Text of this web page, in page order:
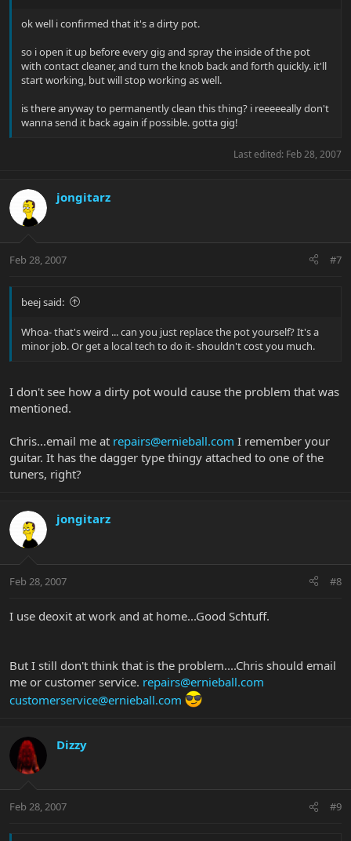
ok well i confirmed that it's a dirty pot.
so i open it up before every gig and spray the inside of the pot
with contact cleaner, and turn the knob back and forth quickly. it'll
start working, but will stop working as well.
is there anyway to permanently clean this thing? i reeeeeally don't
wanna send it back again if possible. gotta gig!
Last edited: Feb 28, 2007
jongitarz
Feb 28, 2007 #7
beej said:
Whoa- that's weird ... can you just replace the pot yourself? It's a
minor job. Or get a local tech to do it- shouldn't cost you much.
I don't see how a dirty pot would cause the problem that was
mentioned.
Chris...email me at repairs@ernieball.com I remember your
guitar. It has the dagger type thingy attached to one of the
tuners, right?
jongitarz
Feb 28, 2007 #8
I use deoxit at work and at home...Good Schtuff.
But I still don't think that is the problem....Chris should email
me or customer service. repairs@ernieball.com
customerservice@ernieball.com
Dizzy
Feb 28, 2007 #9